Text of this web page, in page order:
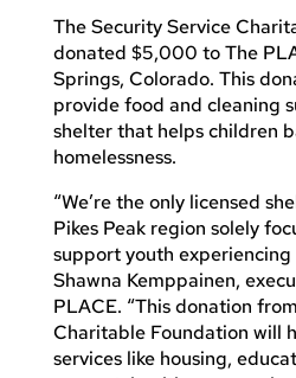
The Security Service
donated $5,000 to The
Springs, Colorado. This
provide food and cleaning
shelter that helps children
homelessness.
“We’re the only licensed
Pikes Peak region solely
support youth experiencing
Shawna Kemppainen,
PLACE. “This donation
Charitable Foundation will
services like housing,